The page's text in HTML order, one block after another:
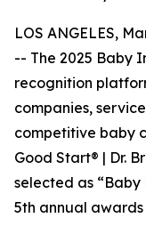
LOS ANGELES,
-- The 2025 Baby
recognition
companies,
competitive baby
Good Start® | Dr.
selected as
5th annual